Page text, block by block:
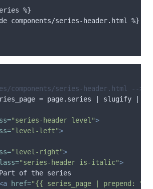
%}
components/series-header.html %}
components/series-header.html -->
= page.series | slugify |
"series-header level">
"level-left">
"level-right">
"series-header is-italic">
of the series
href="{{ series_page | prepend: "